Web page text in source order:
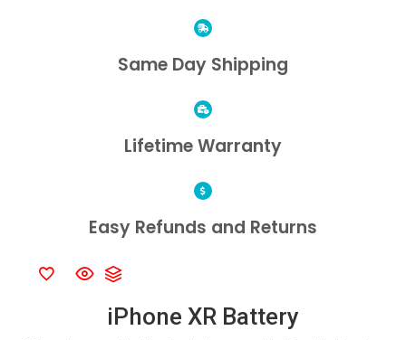
Same Day Shipping
Lifetime Warranty
Easy Refunds and Returns
iPhone XR Battery